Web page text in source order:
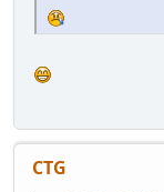
CTG